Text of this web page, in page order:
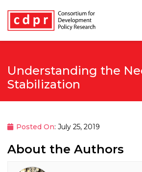
Understanding the
Stabilization
Posted On: July 25, 2019
About the Authors